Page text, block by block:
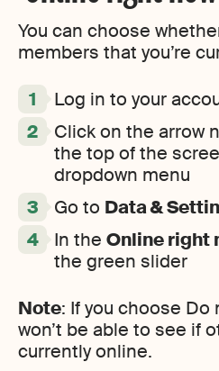
You can choose
members that you’re
Log in to your
Click on the arrow
the top of the
dropdown menu
Go to Data &
In the Online right
the green slider
Note: If you choose Do
won’t be able to see if
currently online.